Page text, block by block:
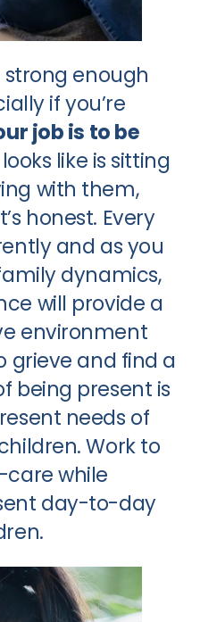
strong enough
if you’re
job is to be
like is sitting
with them,
honest. Every
and as you
dynamics,
will provide a
environment
grieve and find a
being present is
needs of
Work to
while
day-to-day